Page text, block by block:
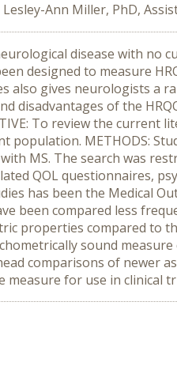
Ann Miller, PhD,
disease with no
designed to measure
also gives neurologists a
disadvantages of the
To review the
population. METHODS:
MS. The search was
QOL
has been the Medical
been compared less
properties compared to
sound
comparisons of newer
for use in clinical